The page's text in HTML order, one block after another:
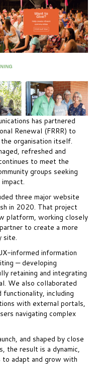
has partnered
Renewal (FRRR) to
organisation itself.
refreshed and
to meet the
groups seeking
three major website
in 2020. That project
platform, working closely
to create a more
site.
informed information
— developing
retaining and integrating
We also collaborated
including
with external portals,
navigating complex
and shaped by close
the result is a dynamic,
adapt and grow with